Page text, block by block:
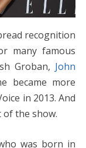
recognition
many famous
Groban, John
became more
in 2013. And
the show.
was born in